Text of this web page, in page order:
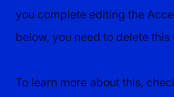
you complete editing the
below, you need to delete this
To learn more about this,